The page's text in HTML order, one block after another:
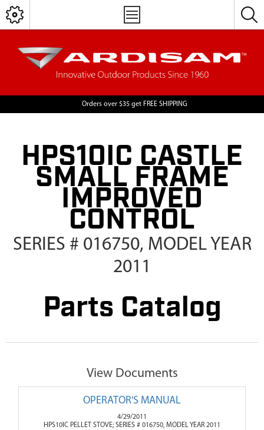
Orders over $35 get FREE SHIPPING
HPS10IC CASTLE
SMALL FRAME
IMPROVED
CONTROL
SERIES # 016750, MODEL YEAR
2011
Parts Catalog
View Documents
OPERATOR'S MANUAL
4/29/2011
HPS10IC PELLET STOVE; SERIES # 016750, MODEL YEAR 2011